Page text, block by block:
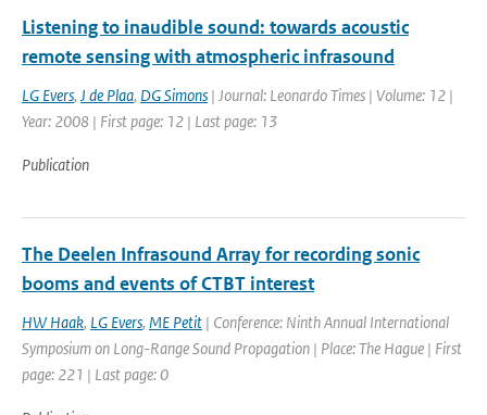
Listening to inaudible sound: towards acoustic
remote sensing with atmospheric infrasound
LG Evers, J de Plaa, DG Simons | Journal: Leonardo Times | Volume: 12 |
Year: 2008 | First page: 12 | Last page: 13
Publication
The Deelen Infrasound Array for recording sonic
booms and events of CTBT interest
HW Haak, LG Evers, ME Petit | Conference: Ninth Annual International
Symposium on Long-Range Sound Propagation | Place: The Hague | First
page: 221 | Last page: 0